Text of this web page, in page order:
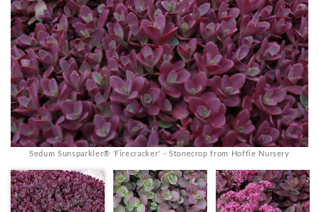
Sedum Sunsparkler® 'Firecracker' - Stonecrop from Hoffie Nursery